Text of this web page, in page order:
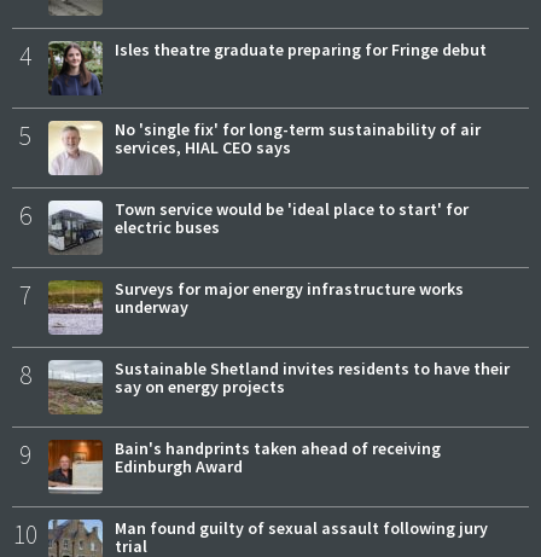
4 Isles theatre graduate preparing for Fringe debut
5
No 'single fix' for long-term sustainability of air
services, HIAL CEO says
6
Town service would be 'ideal place to start' for
electric buses
7
Surveys for major energy infrastructure works
underway
8
Sustainable Shetland invites residents to have their
say on energy projects
9
Bain's handprints taken ahead of receiving
Edinburgh Award
10
Man found guilty of sexual assault following jury
trial